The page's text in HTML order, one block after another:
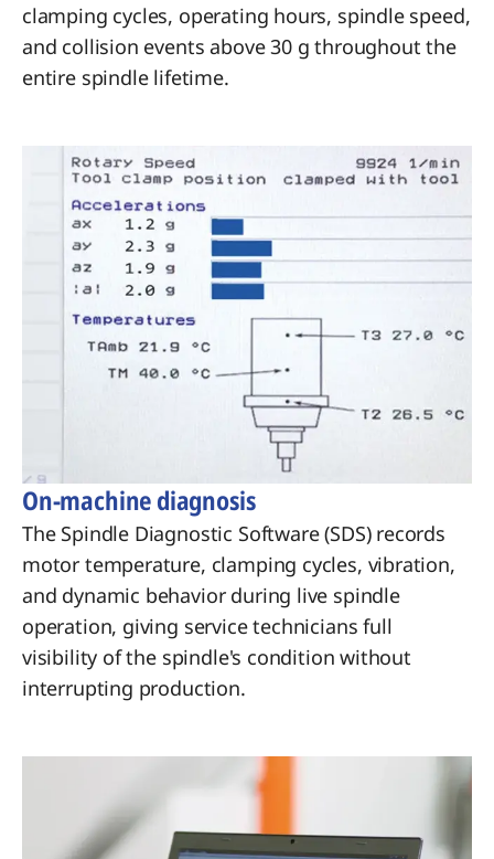
clamping cycles, operating hours, spindle speed,
and collision events above 30 g throughout the
entire spindle lifetime.
On-machine diagnosis
The Spindle Diagnostic Software (SDS) records
motor temperature, clamping cycles, vibration,
and dynamic behavior during live spindle
operation, giving service technicians full
visibility of the spindle's condition without
interrupting production.